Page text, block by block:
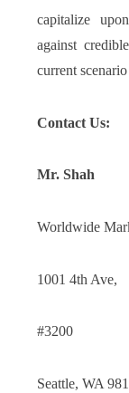
capitalize
against
current
Contact Us:
Mr. Shah
Worldwide
1001 4th Ave,
#3200
Seattle, WA